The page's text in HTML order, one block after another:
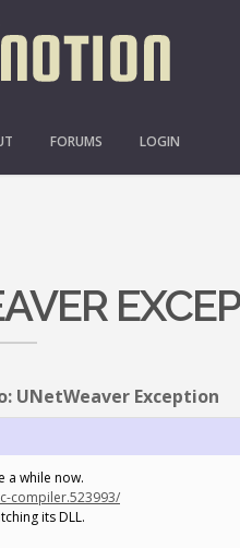
FORUMS LOGIN
UNetWeaver Exception
a while now.
compiler.523993/
its DLL.